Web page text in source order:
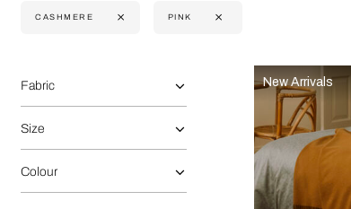
CASHMERE PINK
Selecting the option will reflect the data present in
Refine By:
Fabric
Size
Colour
New Arrivals